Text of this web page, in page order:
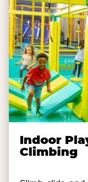
Indoor
Climbing